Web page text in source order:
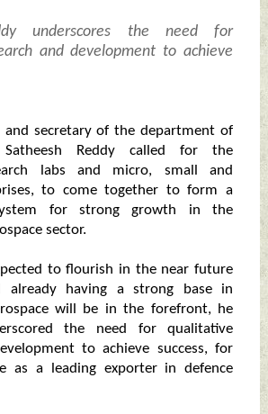
underscores the need for
and development to achieve
and secretary of the department of
Satheesh Reddy called for the
labs and micro, small and
to come together to form a
for strong growth in the
sector.
to flourish in the near future
already having a strong base in
will be in the forefront, he
the need for qualitative
to achieve success, for
as a leading exporter in defence